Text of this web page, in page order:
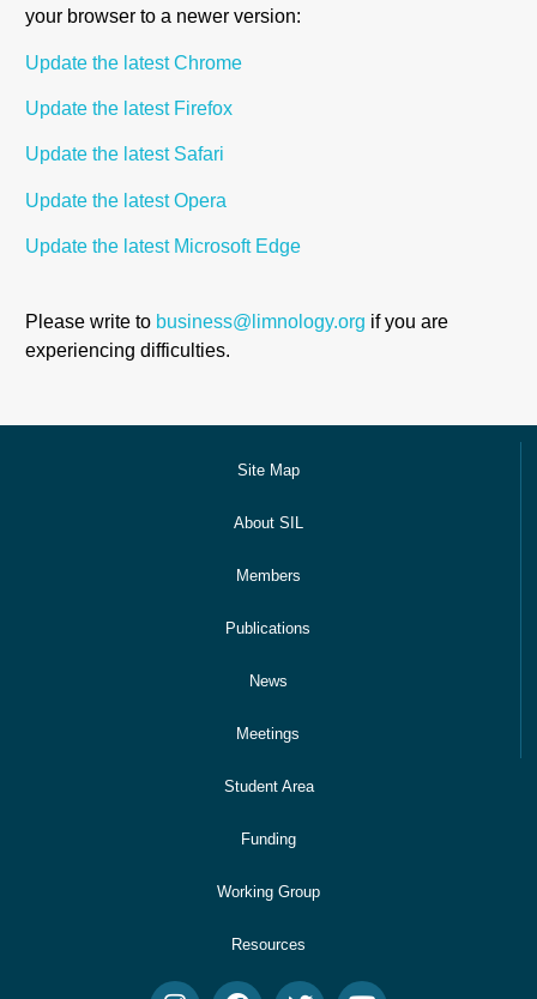
your browser to a newer version:
Update the latest Chrome
Update the latest Firefox
Update the latest Safari
Update the latest Opera
Update the latest Microsoft Edge
Please write to business@limnology.org if you are
experiencing difficulties.
Site Map
About SIL
Members
Publications
News
Meetings
Student Area
Funding
Working Group
Resources